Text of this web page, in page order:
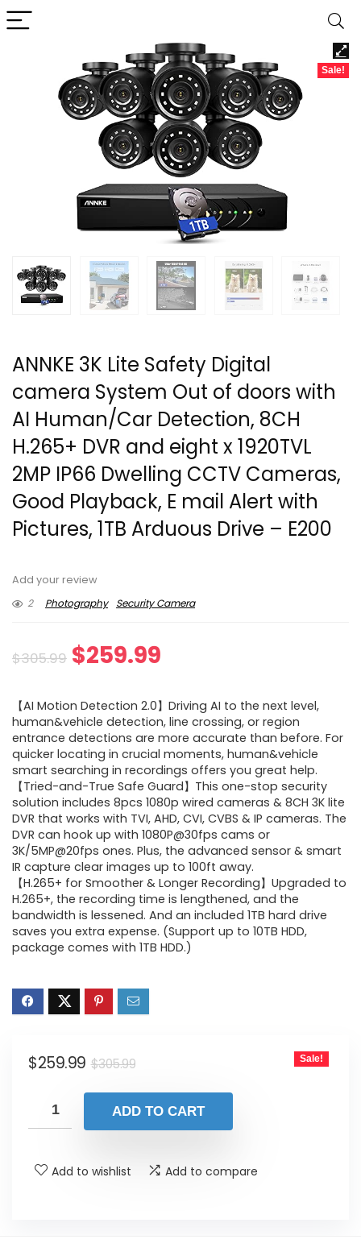
Sale!
ANNKE 3K Lite Safety Digital
camera System Out of doors with
AI Human/Car Detection, 8CH
H.265+ DVR and eight x 1920TVL
2MP IP66 Dwelling CCTV Cameras,
Good Playback, E mail Alert with
Pictures, 1TB Arduous Drive – E200
Add your review
2
Photography Security Camera
$305.99 Original
was:
$305.99.
$259.99
is:
$259.99.
【AI Motion Detection 2.0】Driving AI to the next level,
human&vehicle detection, line crossing, or region
entrance detections are more accurate than before. For
quicker locating in crucial moments, human&vehicle
smart searching in recordings offers you great help.
【Tried-and-True Safe Guard】This one-stop security
solution includes 8pcs 1080p wired cameras & 8CH 3K lite
DVR that works with TVI, AHD, CVI, CVBS & IP cameras. The
DVR can hook up with 1080P@30fps cams or
3K/5MP@20fps ones. Plus, the advanced sensor & smart
IR capture clear images up to 100ft away.
【H.265+ for Smoother & Longer Recording】Upgraded to
H.265+, the recording time is lengthened, and the
bandwidth is lessened. And an included 1TB hard drive
saves you extra expense. (Support up to 10TB HDD,
package comes with 1TB HDD.)
$305.99Original
was:
$305.99.
$259.99
Current
is:
$259.99.
Sale!
ADD TO CART
Add to wishlist Add to compare